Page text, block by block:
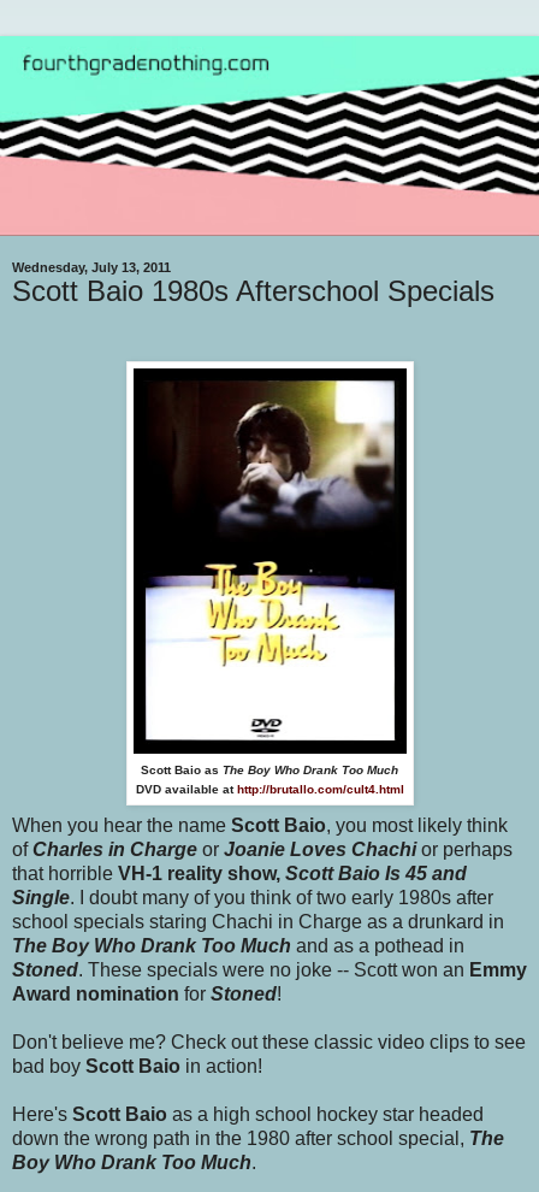
Wednesday, July 13, 2011
Scott Baio 1980s Afterschool Specials
Scott Baio as The Boy Who Drank Too Much
DVD available athttp://brutallo.com/cult4.html
When you hear the name Scott Baio, you most likely think
ofCharles in Charge or Joanie Loves Chachior perhaps
that horrible VH-1 reality show, Scott Baio Is 45 and
Single. I doubt many of you think of two early 1980s after
school specials staring Chachi in Charge as a drunkard in
The Boy Who Drank Too Much and as a pothead in
Stoned. These specials were no joke -- Scott won an Emmy
Award nomination for Stoned!
Don't believe me? Check out these classic video clips to see
bad boy Scott Baio in action!
Here's Scott Baio as a high school hockey star headed
down the wrong path in the 1980 after school special, The
Boy Who Drank Too Much.